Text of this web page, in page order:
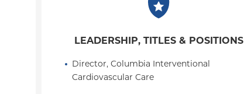
LEADERSHIP, TITLES & POSITIONS
Director, Columbia Interventional
Cardiovascular Care